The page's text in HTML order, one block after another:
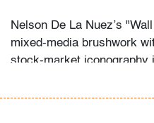
Nelson De La Nuez’s
mixed‑media brushwork
stock‑market iconography
motifs. Its dynamic color